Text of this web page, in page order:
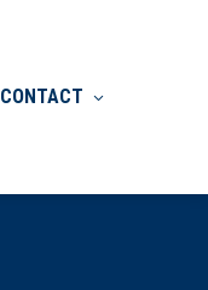
CONTACT